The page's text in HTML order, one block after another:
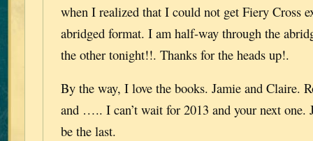
when I realized that I could not get Fiery Cross
abridged format. I am half-way through the
the other tonight!!. Thanks for the heads up!.
By the way, I love the books. Jamie and Claire.
and ….. I can’t wait for 2013 and your next one.
be the last.